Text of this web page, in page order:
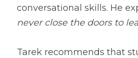
conversational skills. He
never close the doors to
Tarek recommends that